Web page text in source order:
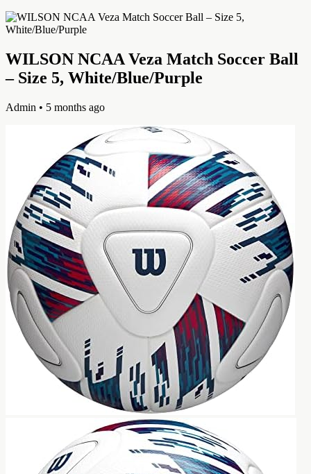
WILSON NCAA Veza Match Soccer Ball
– Size 5, White/Blue/Purple
Admin • 5 months ago